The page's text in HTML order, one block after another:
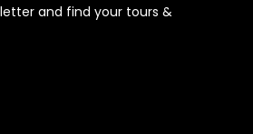
and find your tours &